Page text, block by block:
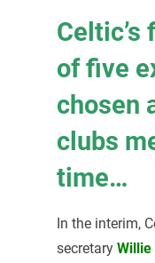
Celtic’s
of five
chosen
clubs
time…
In the interim,
secretary Willie